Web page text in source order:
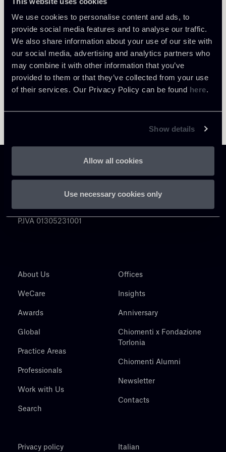
We use cookies to personalise content and ads, to
provide social media features and to analyse our traffic.
We also share information about your use of our site with
our social media, advertising and analytics partners who
may combine it with other information that you’ve
provided to them or that they’ve collected from your use
of their services. Our Privacy Policy can be found here.
Show details
Allow all cookies
Use necessary cookies only
Return to insights
P.IVA 01305231001
About Us
WeCare
Awards
Global
Practice Areas
Professionals
Work with Us
Search
Offices
Insights
Anniversary
Chiomenti x Fondazione
Torlonia
Chiomenti Alumni
Newsletter
Contacts
Privacy policy Italian